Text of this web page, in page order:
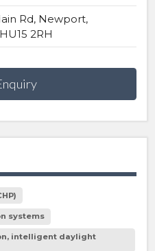
Rd, Newport,
2RH
systems
intelligent daylight